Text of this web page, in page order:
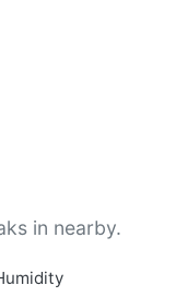
in nearby.